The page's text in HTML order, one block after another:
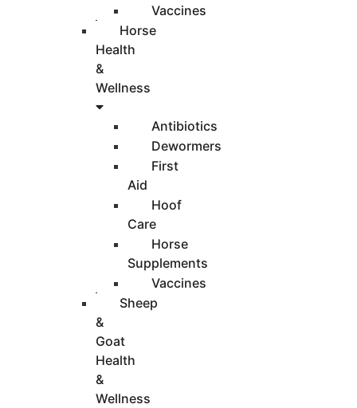
Vaccines
Horse
Health
&
Wellness
Antibiotics
Dewormers
First
Aid
Hoof
Care
Horse
Supplements
Vaccines
Sheep
&
Goat
Health
&
Wellness